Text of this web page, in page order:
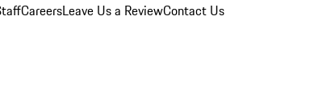
CareersLeave Us a ReviewContact Us